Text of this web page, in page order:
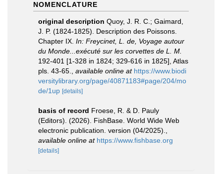
NOMENCLATURE
original description Quoy, J. R. C.; Gaimard,
J. P. (1824-1825). Description des Poissons.
Chapter IX. In: Freycinet, L. de, Voyage autour
du Monde...exécuté sur les corvettes de L. M.
192-401 [1-328 in 1824; 329-616 in 1825], Atlas
pls. 43-65.
available online at https://www.biodi
versitylibrary.org/page/40871183#page/204/mo
de/1up [details]
basis of record Froese, R. & D. Pauly
(Editors). (2026). FishBase. World Wide Web
electronic publication. version (04/2025).
available online at https://www.fishbase.org
[details]